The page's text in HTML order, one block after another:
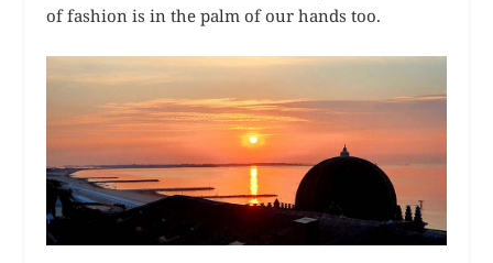
of fashion is in the palm of our hands too.